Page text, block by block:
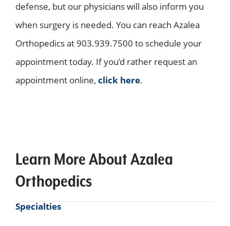
defense, but our physicians will also inform you
when surgery is needed. You can reach Azalea
Orthopedics at 903.939.7500 to schedule your
appointment today. If you’d rather request an
appointment online, click here.
Learn More About Azalea
Orthopedics
Specialties